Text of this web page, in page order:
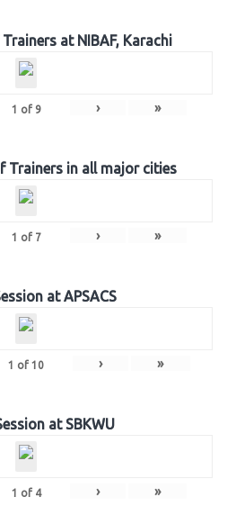
at NIBAF, Karachi
1 of 9 › »
Trainers in all major cities
1 of 7 › »
at APSACS
1 of 10 › »
at SBKWU
1 of 4 › »